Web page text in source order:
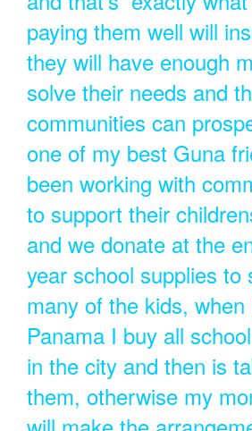
paying them well will
they will have enough
solve their needs and
communities can
one of my best Guna
been working with
to support their
and we donate at the
year school supplies to
many of the kids,
Panama I buy all
in the city and then is
them, otherwise my